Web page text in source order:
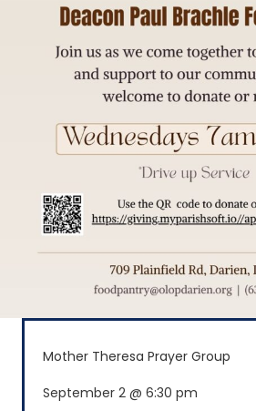
Mother Theresa Prayer Group
September 2 @ 6:30 pm